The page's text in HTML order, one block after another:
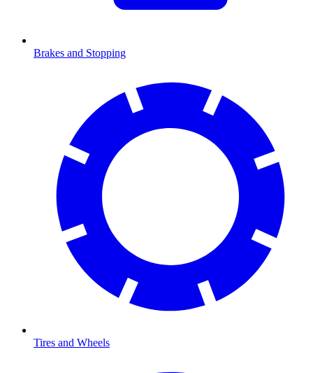
Brakes and Stopping
Tires and Wheels